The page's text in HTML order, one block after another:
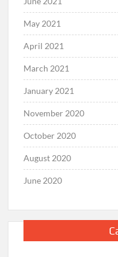
May 2021
April 2021
March 2021
January 2021
November 2020
October 2020
August 2020
June 2020